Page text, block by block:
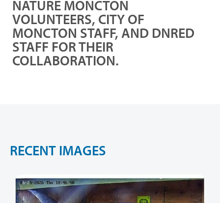
NATURE MONCTON
VOLUNTEERS, CITY OF
MONCTON STAFF, AND DNRED
STAFF FOR THEIR
COLLABORATION.
RECENT IMAGES